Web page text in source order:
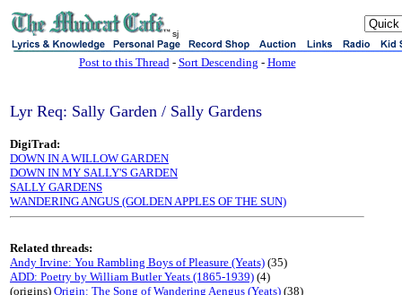
sj
Post to this Thread- Sort Descending - Home
Lyr Req: Sally Garden / Sally Gardens
DigiTrad:
DOWN IN A WILLOW GARDEN
DOWN IN MY SALLY'S GARDEN
SALLY GARDENS
WANDERING ANGUS (GOLDEN APPLES OF THE SUN)
Related threads:
Andy Irvine: You Rambling Boys of Pleasure (Yeats) (35)
ADD: Poetry by William Butler Yeats (1865-1939) (4)
(origins) Origin: The Song of Wandering Aengus (Yeats) (38)